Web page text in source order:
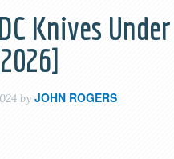
Knives
by JOHN ROGERS